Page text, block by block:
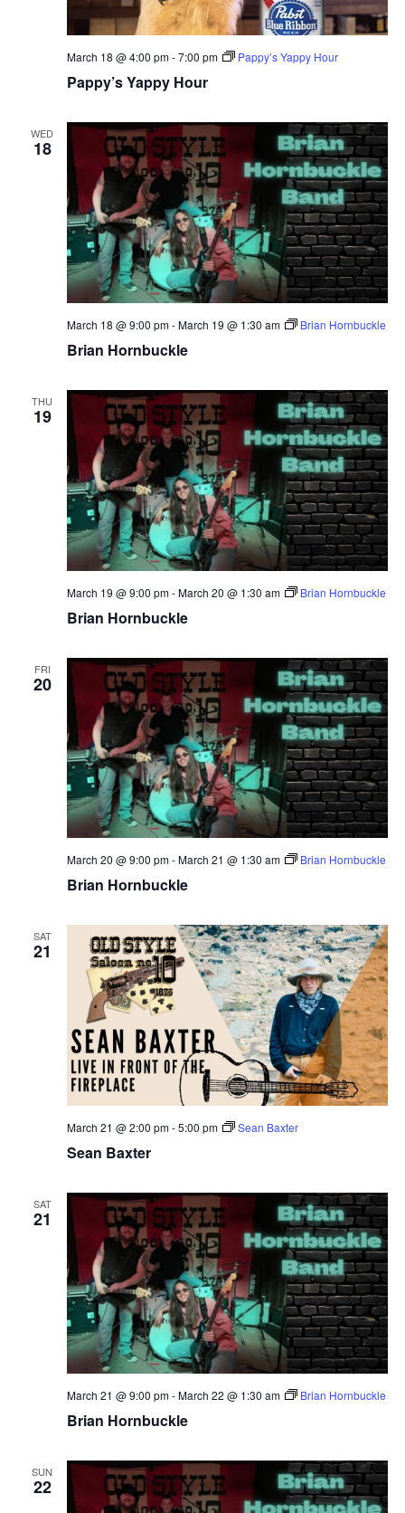
Pappy’s Yappy Hour
March 18 @ 4:00 pm-7:00 pm Pappy’s Yappy Hour
WED
18
Brian Hornbuckle
March 18 @ 9:00 pm-March 19 @ 1:30 am Brian Hornbuckle
THU
19
Brian Hornbuckle
March 19 @ 9:00 pm-March 20 @ 1:30 am Brian Hornbuckle
FRI
20
Brian Hornbuckle
March 20 @ 9:00 pm-March 21 @ 1:30 am Brian Hornbuckle
SAT
21
Sean Baxter
March 21 @ 2:00 pm-5:00 pm Sean Baxter
SAT
21
Brian Hornbuckle
March 21 @ 9:00 pm-March 22 @ 1:30 am Brian Hornbuckle
SUN
22